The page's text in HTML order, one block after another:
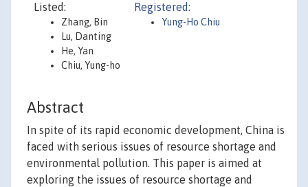
Listed:
Zhang, Bin
Lu, Danting
He, Yan
Chiu, Yung-ho
Registered:
Yung-Ho Chiu
Abstract
In spite of its rapid economic development, China is
faced with serious issues of resource shortage and
environmental pollution. This paper is aimed at
exploring the issues of resource shortage and